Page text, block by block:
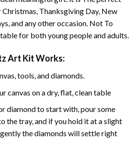
Thanksgiving Day, New
and any other occasion. Not To
for both young people and adults.
Art Kit Works:
tools, and diamonds.
canvas on a dry, flat, clean table
diamond to start with, pour some
the tray, and if you hold it at a slight
the diamonds will settle right